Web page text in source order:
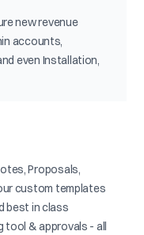
new revenue
accounts,
even Installation,
Proposals,
custom templates
best in class
tool & approvals - all